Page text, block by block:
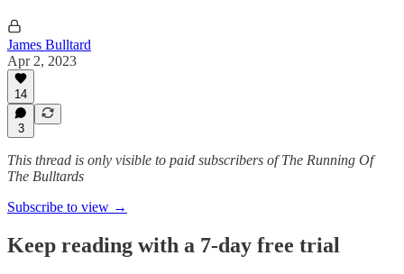
James Bulltard
Apr 2, 2023
14
3
This thread is only visible to paid subscribers of The Running Of
The Bulltards
Subscribe to view →
Keep reading with a 7-day free trial